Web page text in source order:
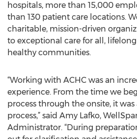
hospitals, more than 15,000
than 130 patient care locations.
charitable, mission-driven
to exceptional care for all,
healthy communities.
“Working with ACHC was an
experience. From the time we
process through the onsite, it
process,” said Amy Lafko,
Administrator. “During